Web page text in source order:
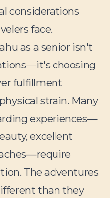
considerations
face.
as a senior isn't
choosing
fulfillment
strain. Many
experiences—
excellent
The adventures
than they